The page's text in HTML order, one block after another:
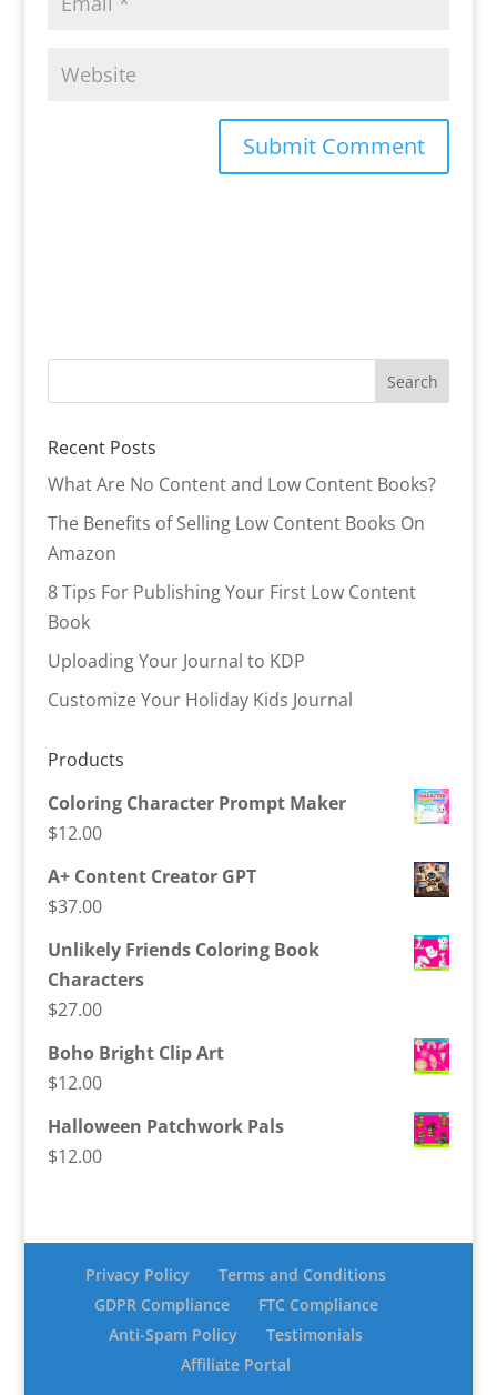
Recent Posts
What Are No Content and Low Content Books?
The Benefits of Selling Low Content Books On
Amazon
8 Tips For Publishing Your First Low Content
Book
Uploading Your Journal to KDP
Customize Your Holiday Kids Journal
Products
Coloring Character Prompt Maker
$12.00
A+ Content Creator GPT
$37.00
Unlikely Friends Coloring Book
Characters
$27.00
Boho Bright Clip Art
$12.00
Halloween Patchwork Pals
$12.00
Privacy Policy
Terms and Conditions
GDPR Compliance
FTC Compliance
Anti-Spam Policy
Testimonials
Affiliate Portal